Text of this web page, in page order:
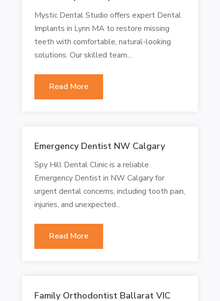
Mystic Dental Studio offers expert Dental
Implants in Lynn MA to restore missing
teeth with comfortable, natural-looking
solutions. Our skilled team...
Read More
Emergency Dentist NW Calgary
Spy Hill Dental Clinic is a reliable
Emergency Dentist in NW Calgary for
urgent dental concerns, including tooth pain,
injuries, and unexpected...
Read More
Family Orthodontist Ballarat VIC